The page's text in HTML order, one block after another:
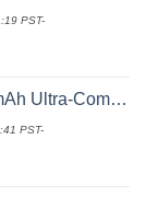
PST-
Pro Max/13/13 Mini/13 Pro Max/12/12/Pro/11/XR/XS/X/8/7/6
PST-